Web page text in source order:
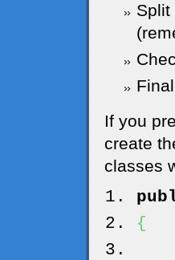
Split
If you
create
classes
{